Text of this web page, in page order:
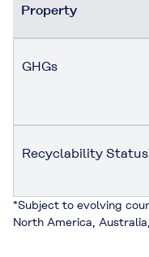
Property
GHGs
Recyclability
*Subject to evolving
North America,